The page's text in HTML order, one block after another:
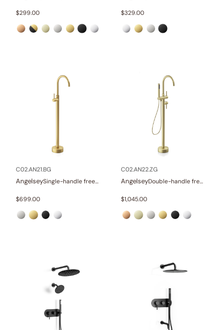
$299.00 $329.00
C02.AN21.BG
Angelsey Single-handle freestanding tub faucet
$699.00
C02.AN22.ZG
Angelsey Double-handle freestanding tub faucet with hand shower
$1,045.00